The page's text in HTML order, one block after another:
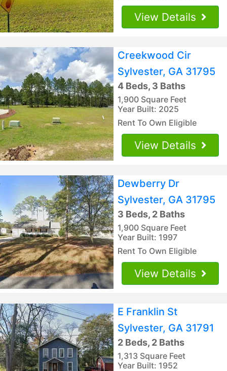
View Details
Creekwood Cir
Sylvester, GA 31795
4 Beds, 3 Baths
1,900 Square Feet
Year Built: 2025
Rent To Own Eligible
View Details
Dewberry Dr
Sylvester, GA 31795
3 Beds, 2 Baths
1,900 Square Feet
Year Built: 1997
Rent To Own Eligible
View Details
E Franklin St
Sylvester, GA 31791
2 Beds, 2 Baths
1,313 Square Feet
Year Built: 1952